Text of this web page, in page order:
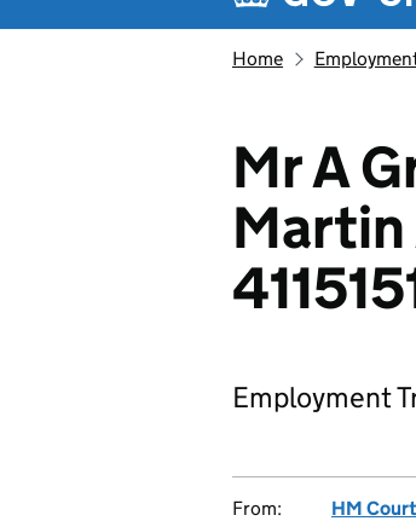
Home
Mr A
Martin
Employment
From: HM